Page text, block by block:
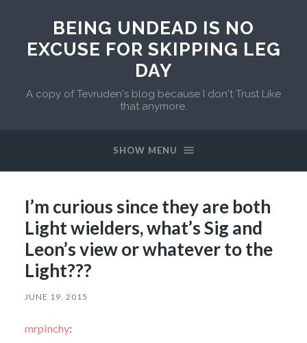
BEING UNDEAD IS NO
EXCUSE FOR SKIPPING LEG
DAY
A copy of Tevruden's blog because I don't Trust Like
that anymore.
SHOW MENU
I’m curious since they are both
Light wielders, what’s Sig and
Leon’s view or whatever to the
Light???
JUNE 19, 2015
mrpinchy: